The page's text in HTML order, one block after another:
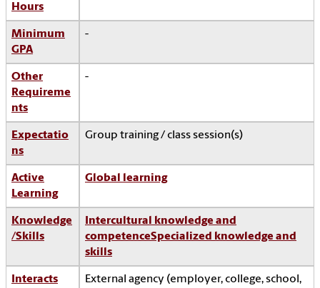
Hours
Minimum
GPA
-
Other
Requireme
nts
-
Expectatio
ns
Group training / class session(s)
Active
Learning
Global learning
Knowledge
/Skills
Intercultural knowledge and
competenceSpecialized knowledge and
skills
Interacts
External agency (employer, college, school,